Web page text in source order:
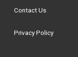
Contact Us
Privacy Policy